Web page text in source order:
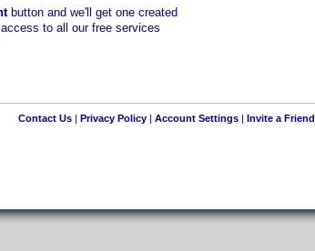
button and we'll get one created
to all our free services
Contact Us| Privacy Policy| Account Settings| Invite a Friend